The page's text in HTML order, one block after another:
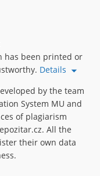
has been printed or
Details
by the team
System MU and
of plagiarism
All the
their own data